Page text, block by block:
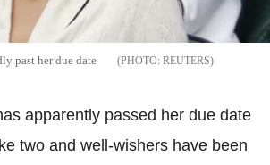
past her due date REUTERS
apparently passed her due date
two and well-wishers have been